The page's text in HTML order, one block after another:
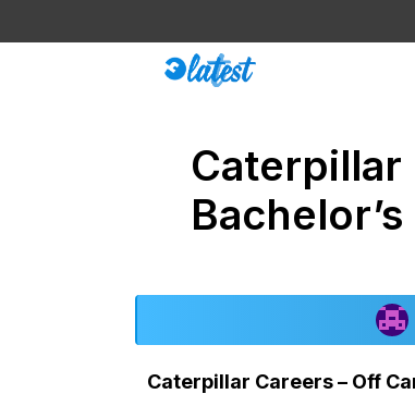
to
Caterpillar
Caterpillar Careers – Off